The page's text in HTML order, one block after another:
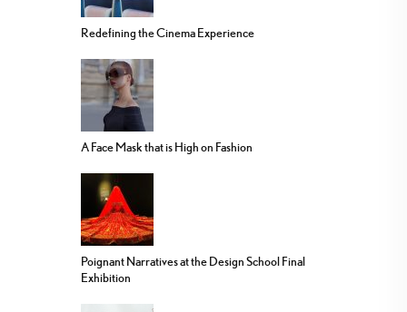
Redefining the Cinema Experience
A Face Mask that is High on Fashion
Poignant Narratives at the Design School Final
Exhibition